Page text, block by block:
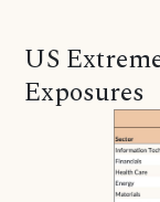
US
Exposures